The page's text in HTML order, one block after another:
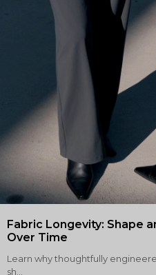
Fabric Longevity: Shape
Over Time
Learn why thoughtfully
sh...